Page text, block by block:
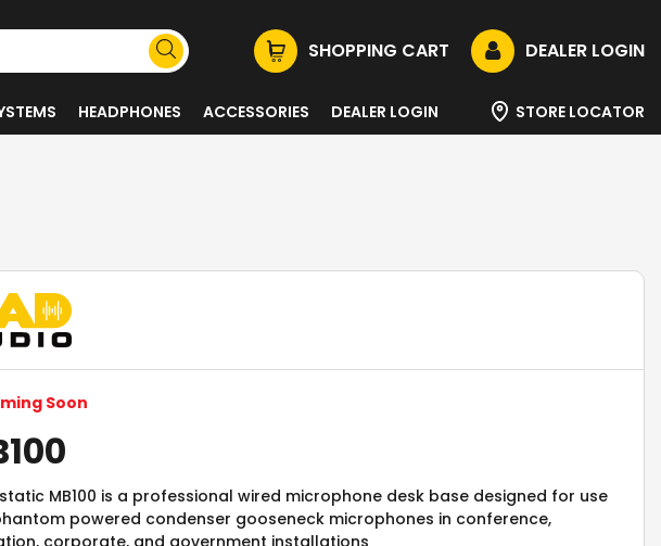
SHOPPING CART DEALER LOGIN
HEADPHONES ACCESSORIES DEALER LOGIN STORE LOCATOR
Soon
MB100 is a professional wired microphone desk base designed for use
powered condenser gooseneck microphones in conference,
corporate, and government installations